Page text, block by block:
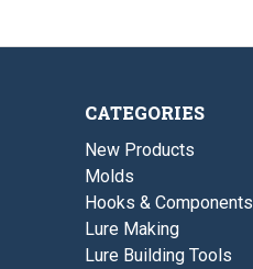
CATEGORIES
New Products
Molds
Hooks & Components
Lure Making
Lure Building Tools